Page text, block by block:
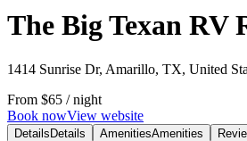
The Big Texan RV
1414 Sunrise Dr, Amarillo, TX, United
From $65 / night
Book nowView website
Details Details AmenitiesAmenities